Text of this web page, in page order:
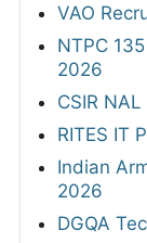
VAO
NTPC
2026
CSIR
RITES IT
Indian
2026
DGQA